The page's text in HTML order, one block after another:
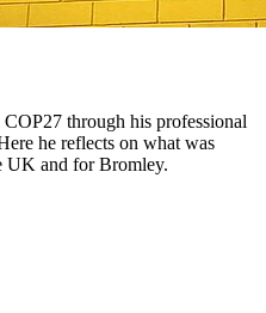
through his professional
he reflects on what was
UK and for Bromley.